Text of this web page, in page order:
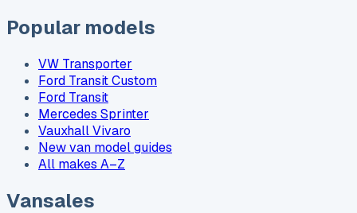
Popular models
VW Transporter
Ford Transit Custom
Ford Transit
Mercedes Sprinter
Vauxhall Vivaro
New van model guides
All makes A–Z
Vansales